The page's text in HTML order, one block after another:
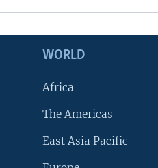
WORLD
Africa
The Americas
East Asia Pacific